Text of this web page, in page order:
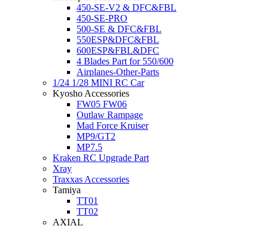
450-SE-V2 & DFC&FBL
450-SE-PRO
500-SE & DFC&FBL
550ESP&DFC&FBL
600ESP&FBL&DFC
4 Blades Part for 550/600
Airplanes-Other-Parts
1/24 1/28 MINI RC Car
Kyosho Accessories
FW05 FW06
Outlaw Rampage
Mad Force Kruiser
MP9/GT2
MP7.5
Kraken RC Upgrade Part
Xray
Traxxas Accessories
Tamiya
TT01
TT02
AXIAL